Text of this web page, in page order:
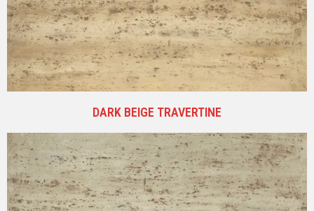
DARK BEIGE TRAVERTINE